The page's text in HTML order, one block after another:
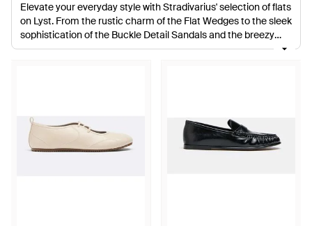
Elevate your everyday style with Stradivarius' selection of flats
on Lyst. From the rustic charm of the Flat Wedges to the sleek
sophistication of the Buckle Detail Sandals and the breezy
elegance of the Ankle Strap Sandals, this curated collection
style. Find the perfect wide fit loafers or thong sandals with
metallic buckles for versatile wear. Stradivarius' footwear
delivers both aesthetic appeal and practical functionality,